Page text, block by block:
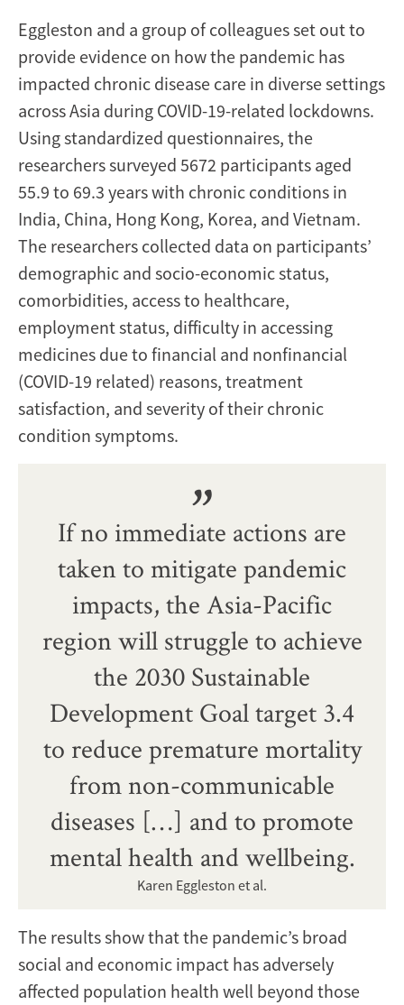
Eggleston and a group of colleagues set out to
provide evidence on how the pandemic has
impacted chronic disease care in diverse settings
across Asia during COVID-19-related lockdowns.
Using standardized questionnaires, the
researchers surveyed 5672 participants aged
55.9 to 69.3 years with chronic conditions in
India, China, Hong Kong, Korea, and Vietnam.
The researchers collected data on participants’
demographic and socio-economic status,
comorbidities, access to healthcare,
employment status, difficulty in accessing
medicines due to financial and nonfinancial
(COVID-19 related) reasons, treatment
satisfaction, and severity of their chronic
condition symptoms.
If no immediate actions are
taken to mitigate pandemic
impacts, the Asia-Pacific
region will struggle to achieve
the 2030 Sustainable
Development Goal target 3.4
to reduce premature mortality
from non-communicable
diseases […] and to promote
mental health and wellbeing.
Karen Eggleston et al.
The results show that the pandemic’s broad
social and economic impact has adversely
affected population health well beyond those